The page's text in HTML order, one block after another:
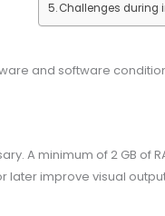
Challenges during
and software
A minimum of 2 GB
improve visual